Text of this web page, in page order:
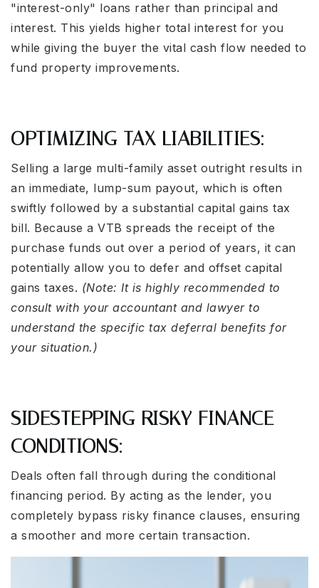
"interest-only" loans rather than principal and
interest. This yields higher total interest for you
while giving the buyer the vital cash flow needed to
fund property improvements.
OPTIMIZING TAX LIABILITIES:
Selling a large multi-family asset outright results in
an immediate, lump-sum payout, which is often
swiftly followed by a substantial capital gains tax
bill. Because a VTB spreads the receipt of the
purchase funds out over a period of years, it can
potentially allow you to defer and offset capital
gains taxes. (Note: It is highly recommended to
consult with your accountant and lawyer to
understand the specific tax deferral benefits for
your situation.)
SIDESTEPPING RISKY FINANCE
CONDITIONS:
Deals often fall through during the conditional
financing period. By acting as the lender, you
completely bypass risky finance clauses, ensuring
a smoother and more certain transaction.